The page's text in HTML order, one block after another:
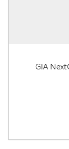
GIA